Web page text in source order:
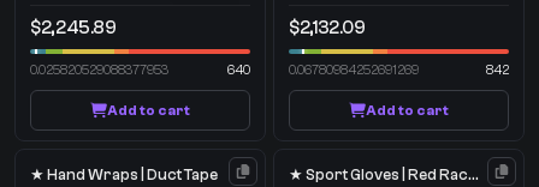
$2,245.89
0.025820529088377953 640
Add to cart
$2,132.09
0.06780984252691269 842
Add to cart
★ Hand Wraps | Duct Tape ★ Sport Gloves | Red Racer